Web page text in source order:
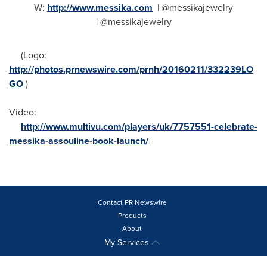
W: http://www.messika.com | @messikajewelry
| @messikajewelry
(Logo:
http://photos.prnewswire.com/prnh/20160211/332239LO
GO)
Video:
http://www.multivu.com/players/uk/7757551-celebrate-
messika-assouline-book-launch/
Contact PR Newswire
Products
About
My Services